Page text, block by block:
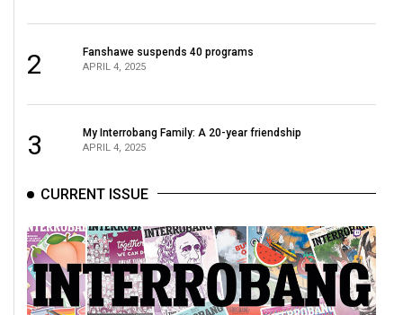
2 Fanshawe suspends 40 programs
APRIL 4, 2025
3 My Interrobang Family: A 20-year friendship
APRIL 4, 2025
CURRENT ISSUE